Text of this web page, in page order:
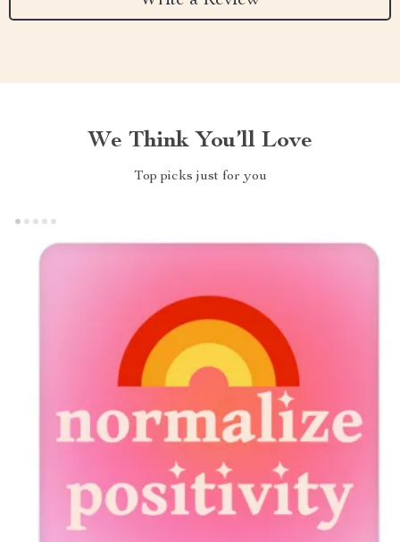
We Think You’ll Love
Top picks just for you